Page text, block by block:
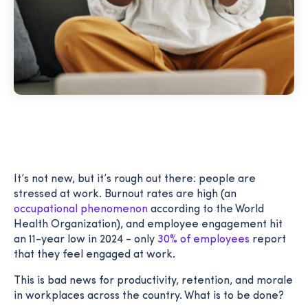
It’s not new, but it’s rough out there: people are
stressed at work. Burnout rates are high (an
occupational phenomenon according to the World
Health Organization), and employee engagement hit
an 11-year low in 2024 - only 30% of employees report
that they feel engaged at work.
This is bad news for productivity, retention, and morale
in workplaces across the country. What is to be done?